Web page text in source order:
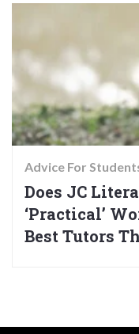
Advice For
Does JC
‘Practical’
Best Tutors